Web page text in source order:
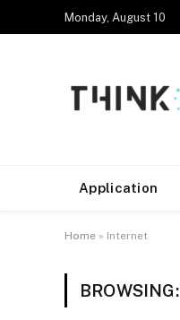
Monday, August 10
Application
Home » Internet
BROWSING: